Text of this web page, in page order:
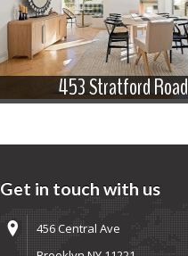
453 Stratford Road
Get in touch with us
456 Central Ave